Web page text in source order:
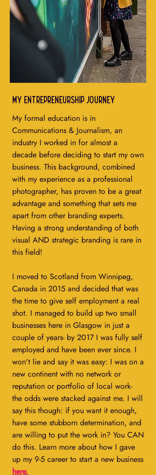
My entrepreneurship journey
My formal education is in
Communications & Journalism, an
industry I worked in for almost a
decade before deciding to start my own
business. This background, combined
with my experience as a professional
photographer, has proven to be a great
advantage and something that sets me
apart from other branding experts.
Having a strong understanding of both
visual AND strategic branding is rare in
this field!
I moved to Scotland from Winnipeg,
Canada in 2015 and decided that was
the time to give self employment a real
shot. I managed to build up two small
businesses here in Glasgow in just a
couple of years- by 2017 I was fully self
employed and have been ever since. I
won't lie and say it was easy: I was on a
new continent with no network or
reputation or portfolio of local work-
the odds were stacked against me. I will
say this though: if you want it enough,
have some stubborn determination, and
are willing to put the work in? You CAN
do this. Learn more about how I gave
up my 9-5 career to start a new business
here.